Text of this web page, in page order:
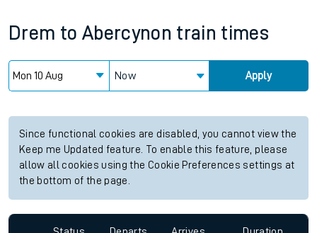
Drem to Abercynon train times
Now Apply
Since functional cookies are disabled, you cannot view the
Keep me Updated feature. To enable this feature, please
allow all cookies using the Cookie Preferences settings at
the bottom of the page.